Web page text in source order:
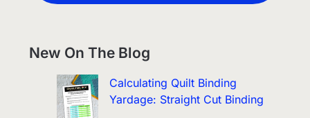
New On The Blog
Calculating Quilt Binding
Yardage: Straight Cut Binding